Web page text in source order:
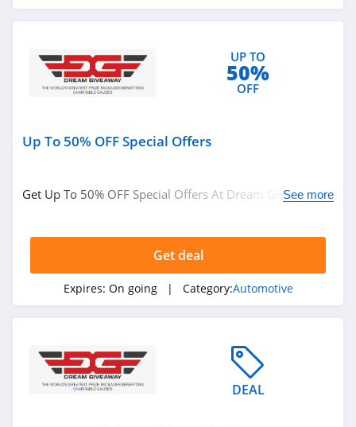
AutoAnything
4.5
Rhino Rack
Dream Giveaway
Related Categories
UP TO
50%
OFF
Up To 50% OFF Special Offers
Get Up To 50% OFF Special Offers At Dream Giveaway!
See more
Get deal
Expires: On going | Category:Automotive
DEAL